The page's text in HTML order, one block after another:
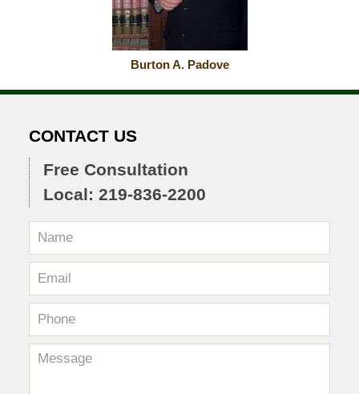
Burton A. Padove
CONTACT US
Free Consultation
Local: 219-836-2200